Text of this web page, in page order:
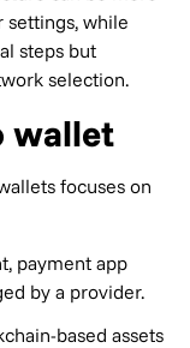
settings, while
steps but
selection.
wallet
focuses on
payment app
by a provider.
based assets